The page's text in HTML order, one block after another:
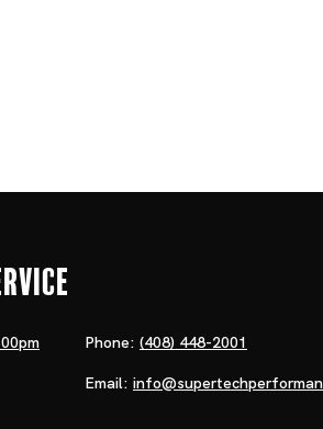
Phone: (408) 448-2001
Email: